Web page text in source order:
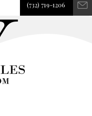
(732) 719-1206